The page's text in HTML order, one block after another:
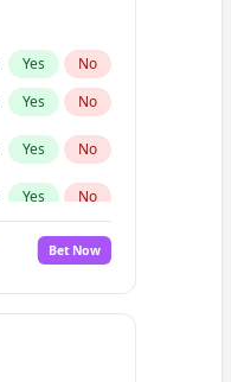
Yes No
Yes No
Yes No
Yes No
Yes No
Bet Now